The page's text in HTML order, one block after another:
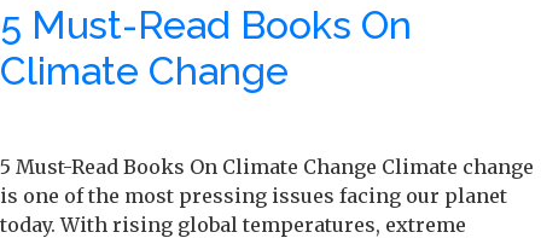
Eco-
friendly
Packaging
Past
5 Must-Read Books On
Climate Change
5 Must-Read Books On Climate Change Climate change
is one of the most pressing issues facing our planet
today. With rising global temperatures, extreme